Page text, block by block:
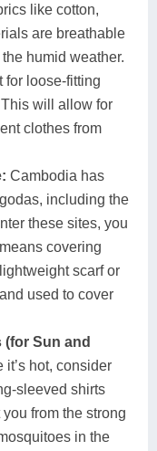
like cotton,
are breathable
humid weather.
for loose-fitting
will allow for
clothes from
Cambodia has
including the
these sites, you
covering
scarf or
used to cover
(for Sun and
it’s hot, consider
sleeved shirts
from the strong
in the